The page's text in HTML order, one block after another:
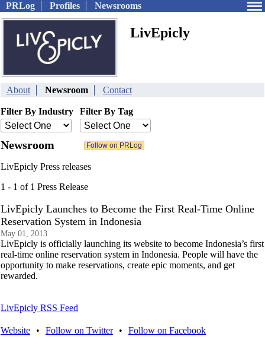
PRLog Profiles Newsrooms
LivEpicly
About Newsroom Contact
Filter By Industry Filter By Tag
Newsroom
LivEpicly Press releases
1 - 1 of 1 Press Release
LivEpicly Launches to Become the First Real-Time Online
Reservation System in Indonesia
May 01, 2013
LivEpicly is officially launching its website to become Indonesia’s first
real-time online reservation system in Indonesia. People will have the
opportunity to make reservations, create epic moments, and get
rewarded.
LivEpicly RSS Feed
Website • Follow on Twitter • Follow on Facebook